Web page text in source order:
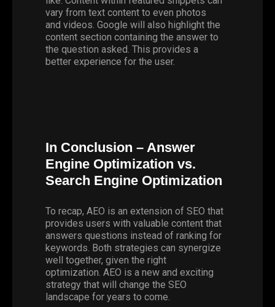
vary from text content to even photos
and videos. Google will also highlight the
content section containing the answer to
the question asked. This provides a
better experience for the user.
In Conclusion – Answer
Engine Optimization vs.
Search Engine Optimization
To recap, AEO is an extension of SEO that
provides users with valuable content that
answers questions instead of ranking for
keywords. Both strategies can synergize
well together, given the right
optimization. AEO is a new and exciting
strategy that will change the SEO
landscape for years to come.